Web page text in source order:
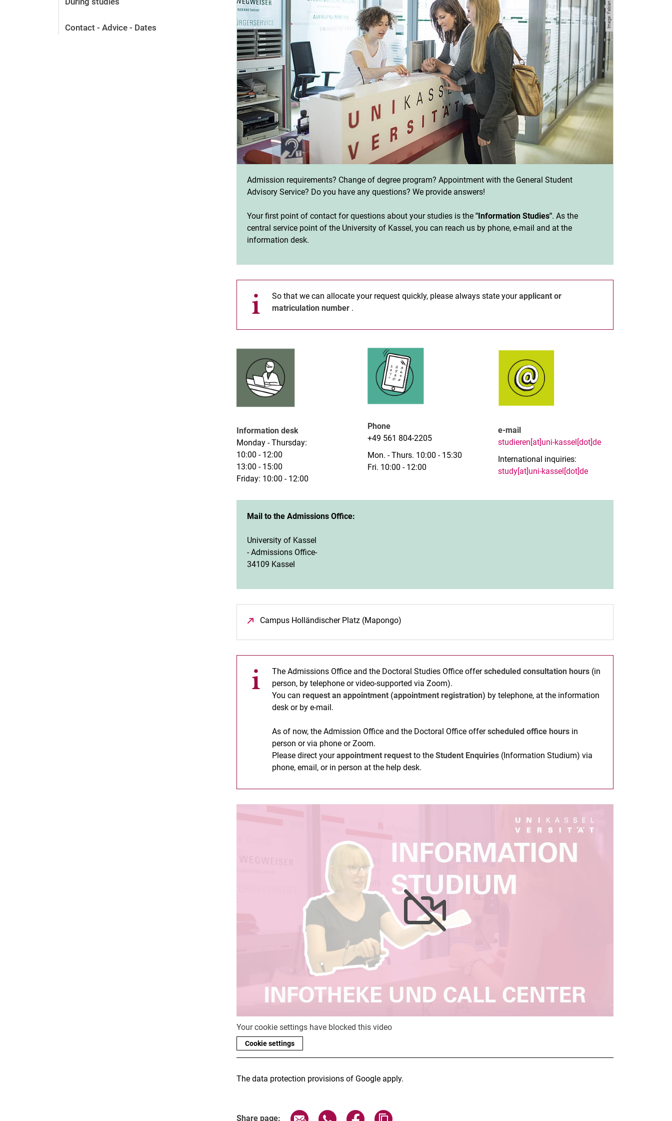
After the application
Contact - Advice - Dates
Admission requirements? Change of degree program? Appointment with the General Student
Advisory Service? Do you have any questions? We provide answers!
Your first point of contact for questions about your studies is the"Information Studies". As the
central service point of the University of Kassel, you can reach us by phone, e-mail and at the
information desk.
So that we can allocate your request quickly, please always state yourapplicant or
matriculation number .
Information desk
Monday - Thursday:
10:00 - 12:00
13:00 - 15:00
Friday: 10:00 - 12:00
Phone
+49 561 804-2205
Mon. - Thurs. 10:00 - 15:30
Fri. 10:00 - 12:00
e-mail
studieren[at]uni-kassel[dot]de
International inquiries:
study[at]uni-kassel[dot]de
Mail to the Admissions Office:
University of Kassel
- Admissions Office-
34109 Kassel
Campus Holländischer Platz (Mapongo)
The Admissions Office and the Doctoral Studies Office offerscheduled consultation hours (in
person, by telephone or video-supported via Zoom).
You canrequest an appointment (appointment registration) by telephone, at the information
desk or by e-mail.
As of now, the Admission Office and the Doctoral Office offerscheduled office hours in
person or via phone or Zoom.
Please direct yourappointment request to theStudent Enquiries (Information Studium) via
phone, email, or in person at the help desk.
Your cookie settings have blocked this video
Cookie settings
The data protection provisions of Google apply.
Share page: Share page via email
Share page via WhatsApp (external link, opens in a new window)
Share page via Facebook (external link, opens in a new window)